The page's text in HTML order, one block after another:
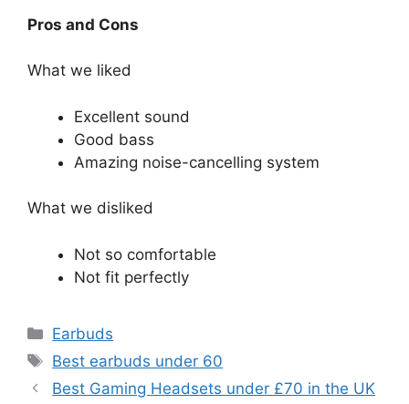
Pros and Cons
What we liked
Excellent sound
Good bass
Amazing noise-cancelling system
What we disliked
Not so comfortable
Not fit perfectly
Categories
Earbuds
Tags
Best earbuds under 60
Best Gaming Headsets under £70 in the UK